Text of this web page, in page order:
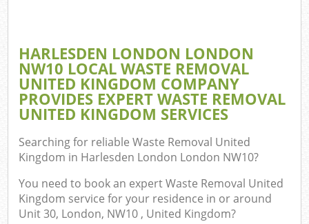
HARLESDEN LONDON LONDON
NW10 LOCAL WASTE REMOVAL
UNITED KINGDOM COMPANY
PROVIDES EXPERT WASTE REMOVAL
UNITED KINGDOM SERVICES
Searching for reliableWaste Removal United
Kingdom in Harlesden London London NW10?
You need to book an expert Waste Removal United
Kingdom service for your residence in or around
Unit 30, London, NW10 , United Kingdom?